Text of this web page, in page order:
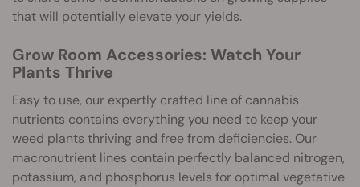
that will potentially elevate your yields.
Grow Room Accessories: Watch Your
Plants Thrive
Easy to use, our expertly crafted line of cannabis
nutrients contains everything you need to keep your
weed plants thriving and free from deficiencies. Our
macronutrient lines contain perfectly balanced nitrogen,
potassium, and phosphorus levels for optimal vegetative